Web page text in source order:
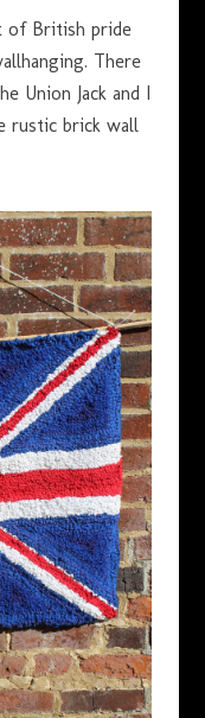
of British pride
There
Union Jack and I
rustic brick wall